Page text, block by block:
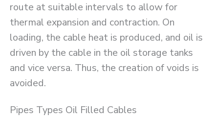
route at suitable intervals to allow for
thermal expansion and contraction. On
loading, the cable heat is produced, and oil is
driven by the cable in the oil storage tanks
and vice versa. Thus, the creation of voids is
avoided.
Pipes Types Oil Filled Cables